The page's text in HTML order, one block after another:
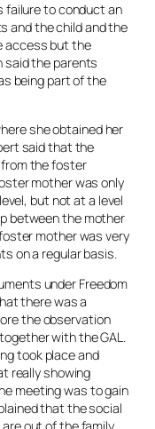
failure to conduct an
and the child and the
access but the
said the parents
being part of the
she obtained her
said that the
from the foster
mother was only
but not at a level
between the mother
mother was very
on a regular basis.
under Freedom
there was a
the observation
with the GAL.
took place and
really showing
meeting was to gain
that the social